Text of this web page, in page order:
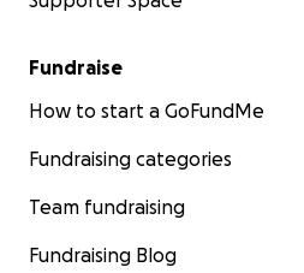
Fundraise
How to start a GoFundMe
Fundraising categories
Team fundraising
Fundraising Blog